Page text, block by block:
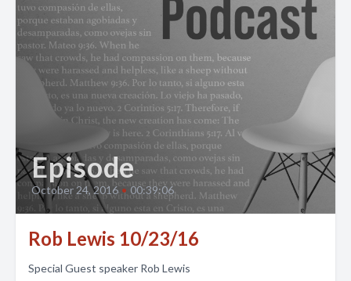
Episode
October 24, 2016 • 00:39:06
Rob Lewis 10/23/16
Special Guest speaker Rob Lewis